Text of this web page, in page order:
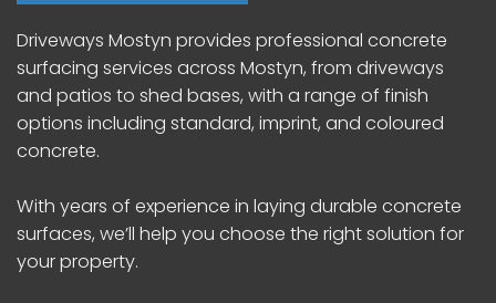
Driveways Mostyn provides professional concrete
surfacing services across Mostyn, from driveways
and patios to shed bases, with a range of finish
options including standard, imprint, and coloured
concrete.
With years of experience in laying durable concrete
surfaces, we’ll help you choose the right solution for
your property.